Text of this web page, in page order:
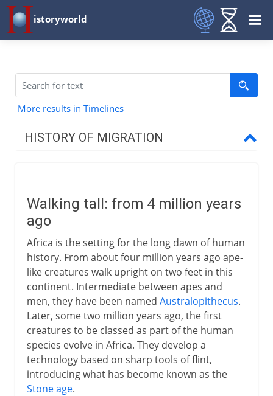
istoryworld
More results in Timelines
HISTORY OF MIGRATION
Out of Africa
The spread of our species
Temporary bridges
The first Australians
The first Americans
3000 - 200 BC
2nd century BC - 5th century AD
Walking tall: from 4 million years
ago
Africa is the setting for the long dawn of human
history. From about four million years ago ape-
like creatures walk upright on two feet in this
continent. Intermediate between apes and
men, they have been named Australopithecus.
Later, some two million years ago, the first
creatures to be classed as part of the human
species evolve in Africa. They develop a
technology based on sharp tools of flint,
introducing what has become known as the
Stone age.